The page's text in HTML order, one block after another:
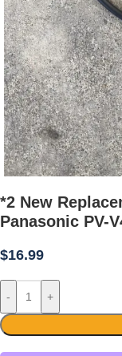
*2 New
Panasonic PV-
$16.99
- +